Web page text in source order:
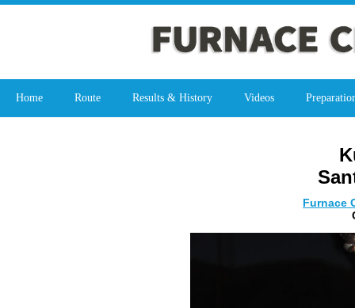
Home Route Results & History Videos
Furnace